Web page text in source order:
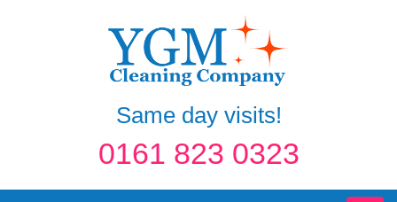
Same day visits!
0161 823 0323